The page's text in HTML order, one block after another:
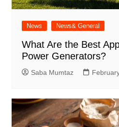
News News& General
What Are the Best
Power Generators?
Saba Mumtaz